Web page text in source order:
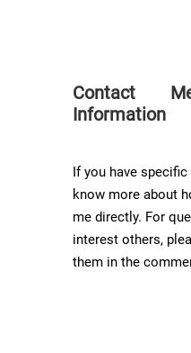
Contact
Information
If you have
know more about
me directly. For
interest others,
them in the